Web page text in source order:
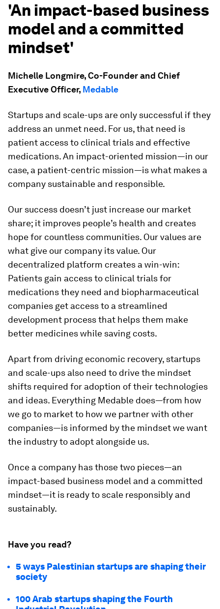
'An impact-based business
model and a committed
mindset'
Michelle Longmire, Co-Founder and Chief
Executive Officer, Medable
Startups and scale-ups are only successful if they
address an unmet need. For us, that need is
patient access to clinical trials and effective
medications. An impact-oriented mission—in our
case, a patient-centric mission—is what makes a
company sustainable and responsible.
Our success doesn’t just increase our market
share; it improves people’s health and creates
hope for countless communities. Our values are
what give our company its value. Our
decentralized platform creates a win-win:
Patients gain access to clinical trials for
medications they need and biopharmaceutical
companies get access to a streamlined
development process that helps them make
better medicines while saving costs.
Apart from driving economic recovery, startups
and scale-ups also need to drive the mindset
shifts required for adoption of their technologies
and ideas. Everything Medable does—from how
we go to market to how we partner with other
companies—is informed by the mindset we want
the industry to adopt alongside us.
Once a company has those two pieces—an
impact-based business model and a committed
mindset—it is ready to scale responsibly and
sustainably.
Have you read?
5 ways Palestinian startups are shaping their
society
100 Arab startups shaping the Fourth